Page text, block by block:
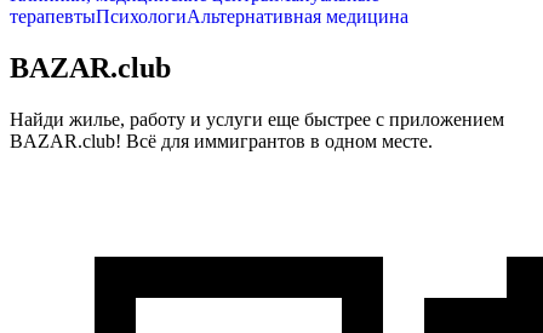
терапевтыПсихологиАльтернативная медицина
BAZAR.club
Найди жилье, работу и услуги еще быстрее с приложением
BAZAR.club! Всё для иммигрантов в одном месте.